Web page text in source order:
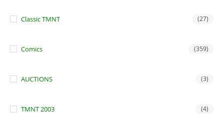
Classic TMNT (27)
Comics (359)
AUCTIONS (3)
TMNT 2003 (4)